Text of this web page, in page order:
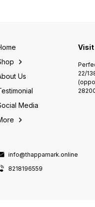
US/
Us
Media
info@thappamark.online
8218196559
Visit
22/